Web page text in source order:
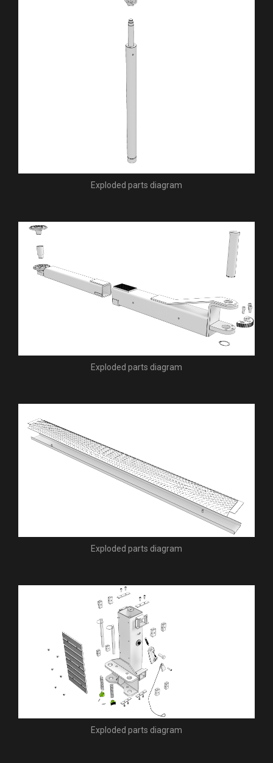
Exploded parts diagram
Exploded parts diagram
Exploded parts diagram
Exploded parts diagram